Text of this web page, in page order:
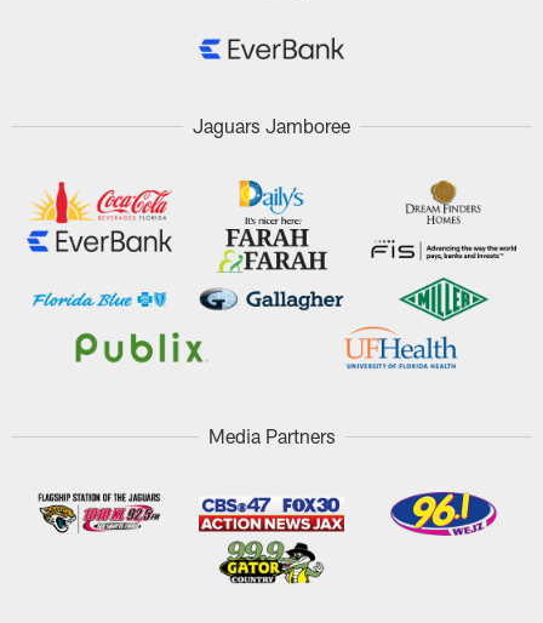
Jaguars Jamboree
Media Partners